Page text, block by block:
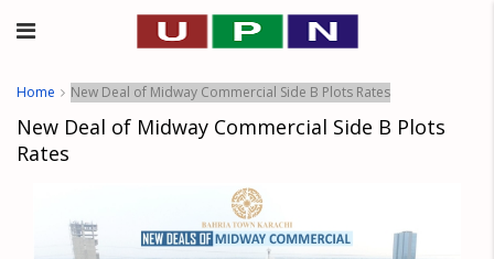
Home New Deal of Midway Commercial Side B Plots Rates
New Deal of Midway Commercial Side B Plots
Rates